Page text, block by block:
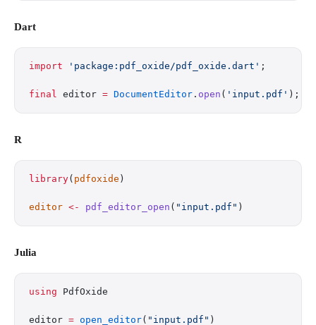
Dart
import 'package:pdf_oxide/pdf_oxide.dart' ;
final editor = DocumentEditor . open ( 'input.pdf' );
R
library( pdfoxide )
editor <- pdf_editor_open ( "input.pdf" )
Julia
using PdfOxide
editor = open_editor( "input.pdf" )